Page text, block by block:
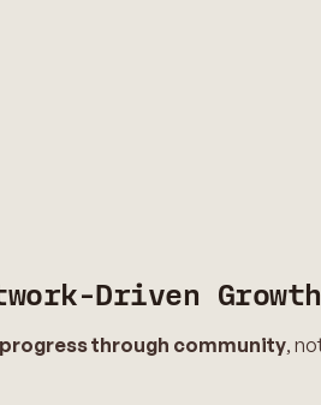
Driven Growth
progress through community,